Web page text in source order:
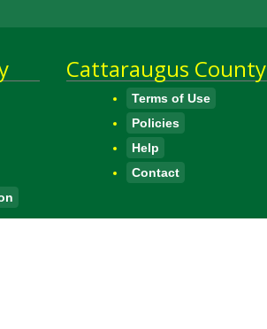
Cattaraugus County
Terms of Use
Policies
Help
Contact